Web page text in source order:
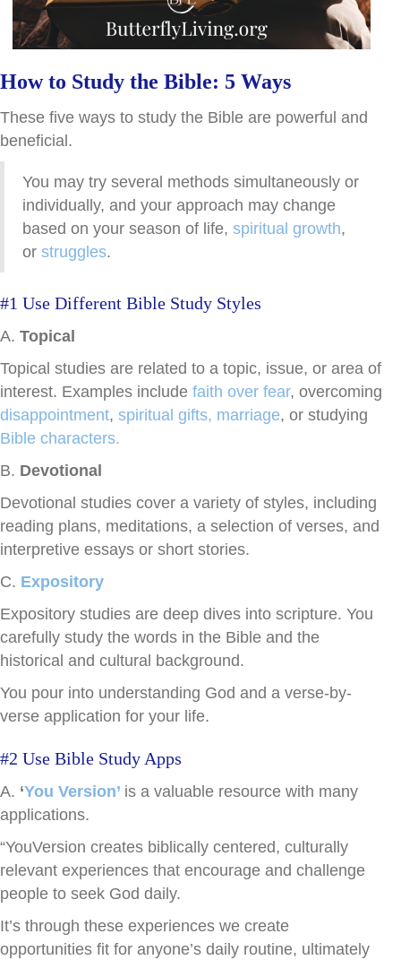
How to Study the Bible: 5 Ways
These five ways to study the Bible are powerful and
beneficial.
You may try several methods simultaneously or
individually, and your approach may change
based on your season of life, spiritual growth,
or struggles.
#1 Use Different Bible Study Styles
A. Topical
Topical studies are related to a topic, issue, or area of
interest. Examples include faith over fear, overcoming
disappointment, spiritual gifts, marriage, or studying
Bible characters.
B. Devotional
Devotional studies cover a variety of styles, including
reading plans, meditations, a selection of verses, and
interpretive essays or short stories.
C. Expository
Expository studies are deep dives into scripture. You
carefully study the words in the Bible and the
historical and cultural background.
You pour into understanding God and a verse-by-
verse application for your life.
#2 Use Bible Study Apps
A. ‘You Version’ is a valuable resource with many
applications.
“YouVersion creates biblically centered, culturally
relevant experiences that encourage and challenge
people to seek God daily.
It’s through these experiences we create
opportunities fit for anyone’s daily routine, ultimately